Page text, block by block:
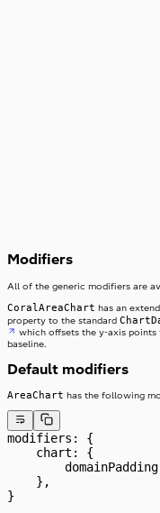
Modifiers
All of the generic modifiers are
CoralAreaChart has an
property to the standard
which offsets the y-axis
baseline.
Default modifiers
AreaChart has the following
modifiers: {
    chart: {
    },
}